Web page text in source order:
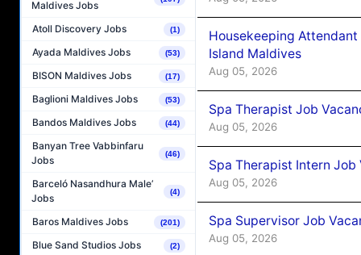
Maldives Jobs
Atoll Discovery Jobs (1)
Ayada Maldives Jobs (53)
BISON Maldives Jobs (17)
Baglioni Maldives Jobs (53)
Bandos Maldives Jobs (44)
Banyan Tree Vabbinfaru
Jobs
(46)
Barceló Nasandhura Male’
Jobs
(4)
Baros Maldives Jobs (201)
Blue Sand Studios Jobs (2)
Housekeeping
Island Maldives
Aug 05, 2026
Spa Therapist Job
Aug 05, 2026
Spa Therapist Intern
Aug 05, 2026
Spa Supervisor Job
Aug 05, 2026